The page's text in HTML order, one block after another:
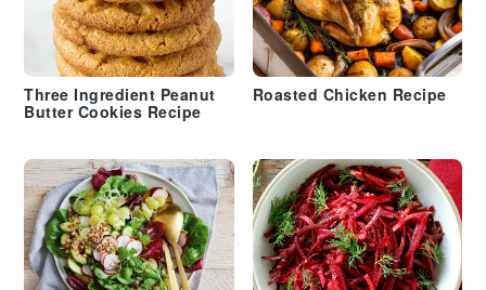
Three Ingredient Peanut
Butter Cookies Recipe
Roasted Chicken Recipe